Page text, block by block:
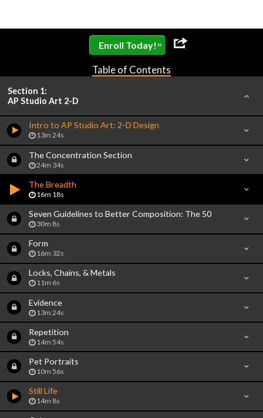
Enroll Today! »
Table of Contents
Section 1:
AP Studio Art 2-D
Intro to AP Studio Art: 2-D Design
13m 24s
The Concentration Section
24m 34s
The Breadth
16m 18s
Seven Guidelines to Better Composition: The 50
30m 8s
Form
16m 32s
Locks, Chains, & Metals
11m 6s
Evidence
13m 24s
Repetition
14m 54s
Pet Portraits
10m 56s
Still Life
14m 8s